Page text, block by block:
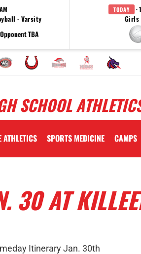
- Varsity
TBA
TODAY ·
Girls
SCHOOL
ATHLETICS SPORTS MEDICINE CAMPS
30 AT
Itinerary Jan. 30th